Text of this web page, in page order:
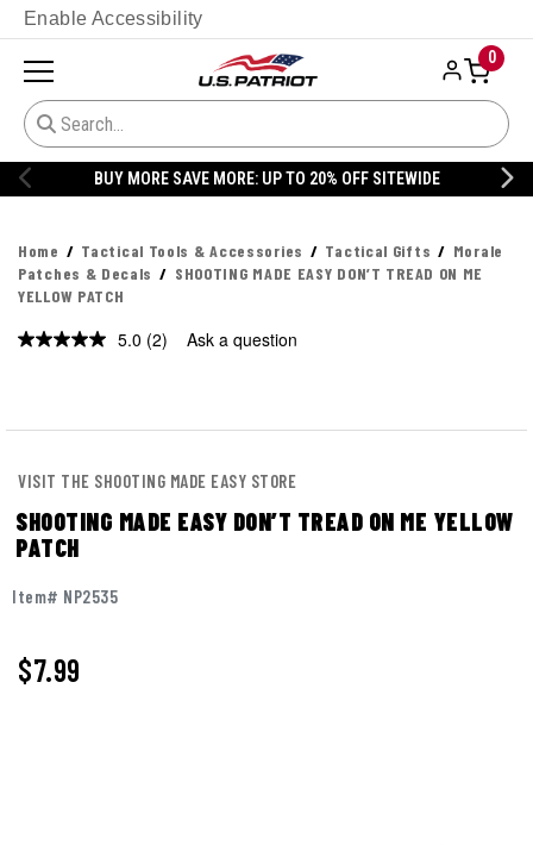
Enable Accessibility
0
BUY MORE SAVE MORE: UP TO 20% OFF SITEWIDE
Home Tactical Tools & Accessories Tactical Gifts
Morale
Patches & Decals
SHOOTING MADE EASY DON’T TREAD ON ME
YELLOW PATCH
5.0 Read
(2) Ask a question
VISIT THE SHOOTING MADE EASY STORE
SHOOTING MADE EASY DON’T TREAD ON ME YELLOW
PATCH
Item# NP2535
$7.99